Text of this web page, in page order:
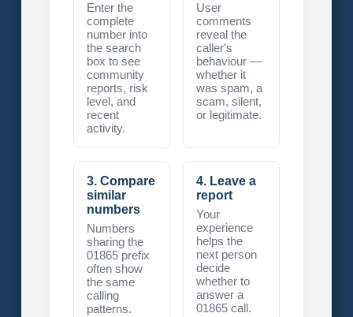
Enter the
complete
number into
the search
box to see
community
reports, risk
level, and
recent
activity.
User
comments
reveal the
caller's
behaviour —
whether it
was spam, a
scam, silent,
or legitimate.
3. Compare
similar
numbers
Numbers
sharing the
01865 prefix
often show
the same
calling
patterns.
4. Leave a
report
Your
experience
helps the
next person
decide
whether to
answer a
01865 call.